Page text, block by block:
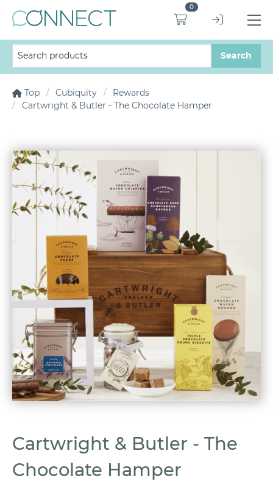
0
Top Cubiquity
Rewards
Cartwright & Butler - The Chocolate Hamper
Cartwright & Butler - The
Chocolate Hamper